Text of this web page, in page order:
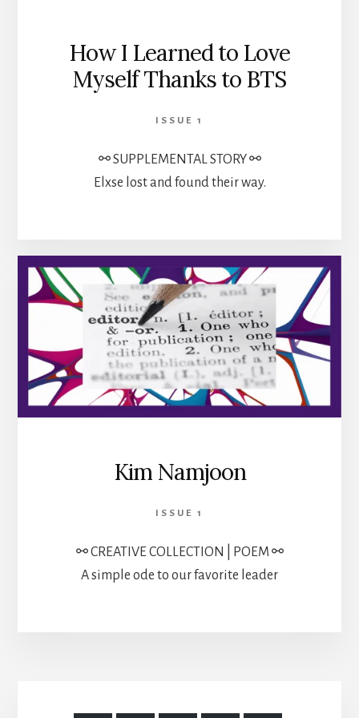
How I Learned to Love
Myself Thanks to BTS
ISSUE 1
⚯ SUPPLEMENTAL STORY ⚯
Elxse lost and found their way.
Kim Namjoon
ISSUE 1
⚯ CREATIVE COLLECTION | POEM ⚯
A simple ode to our favorite leader